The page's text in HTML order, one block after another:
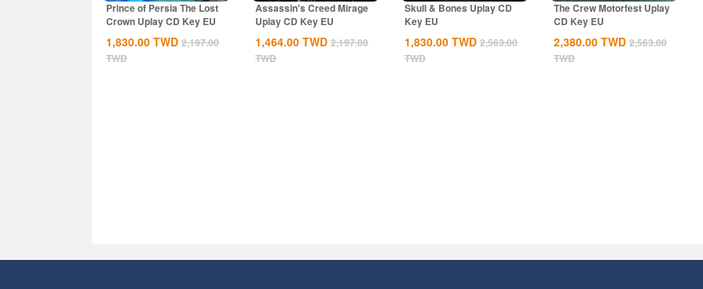
Prince of Persia The Lost
Crown Uplay CD Key EU
1,830.00 TWD 2,197.00
TWD
Assassin's Creed Mirage
Uplay CD Key EU
1,464.00 TWD 2,197.00
TWD
Skull & Bones Uplay CD
Key EU
1,830.00 TWD 2,563.00
TWD
The Crew Motorfest Uplay
CD Key EU
2,380.00 TWD 2,563.00
TWD